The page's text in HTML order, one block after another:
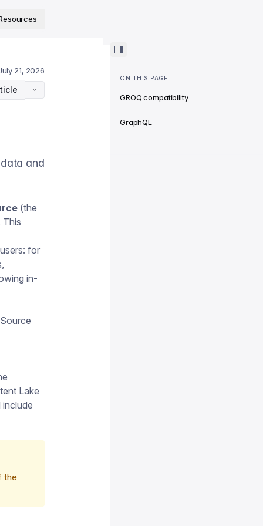
21, 2026
and
(the
This
for
in-
Lake
the
ON THIS PAGE
GROQ compatibility
GraphQL